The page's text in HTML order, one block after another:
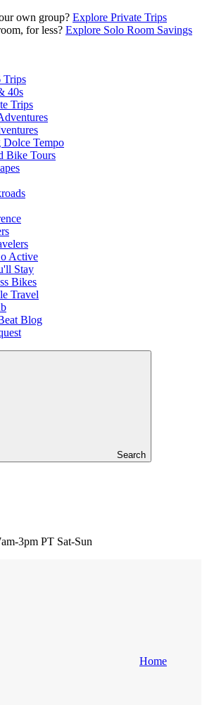
own group? Explore Private Trips
for less? Explore Solo Room Savings
Trips
40s
Trips
Dolce Tempo
Bike Tours
Active
Stay
Bikes
Travel
Blog
Search
3pm PT Sat-Sun
Home